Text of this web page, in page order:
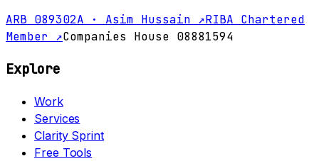
ARB 089302A · Asim Hussain ↗RIBA Chartered
Member ↗Companies House 08881594
Explore
Work
Services
Clarity Sprint
Free Tools